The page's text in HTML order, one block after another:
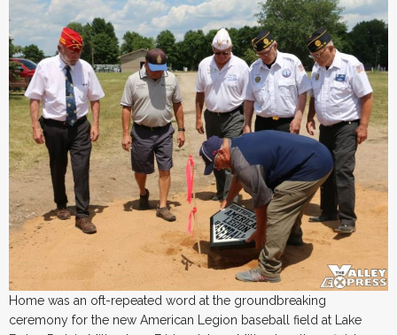
Home was an oft-repeated word at the groundbreaking
ceremony for the new American Legion baseball field at Lake